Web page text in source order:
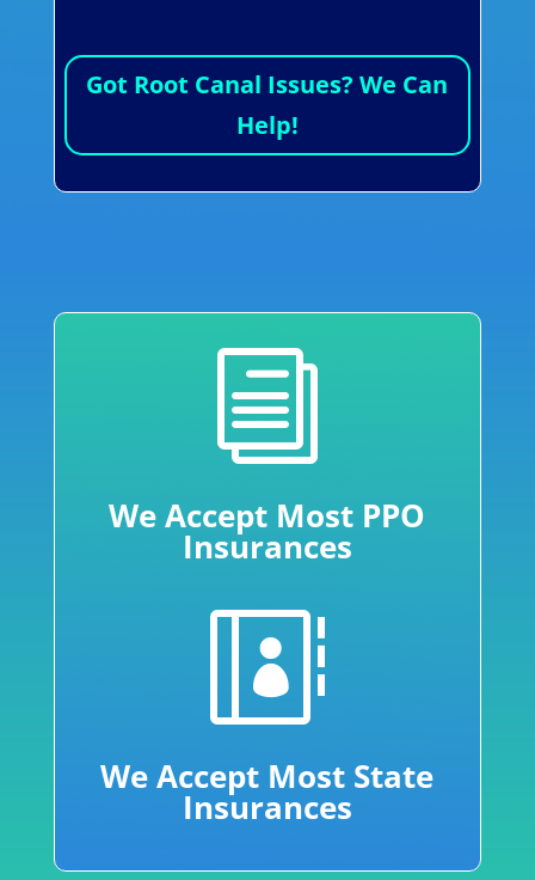
Got Root Canal Issues? We Can
Help!
i
We Accept Most PPO
Insurances

We Accept Most State
Insurances